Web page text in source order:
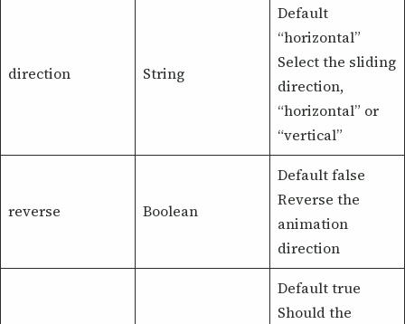
direction String
Default
“horizontal”
Select the sliding
direction,
“horizontal” or
“vertical”
reverse Boolean
Default false
Reverse the
animation
direction
Default true
Should the